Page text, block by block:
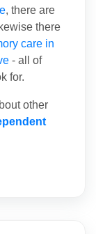
, there are
there
care in
- all of
for.
other